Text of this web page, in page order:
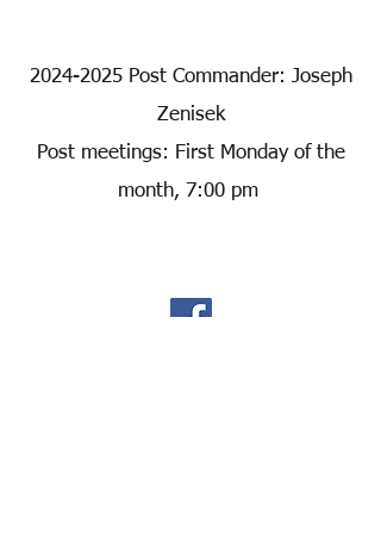
2024-2025 Post Commander: Joseph
Zenisek
Post meetings: First Monday of the
month, 7:00 pm